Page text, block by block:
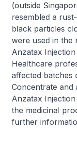
(outside
resembled a
black particles
were used in the
Anzatax
Healthcare
affected batches
Concentrate and
Anzatax
the medicinal
further